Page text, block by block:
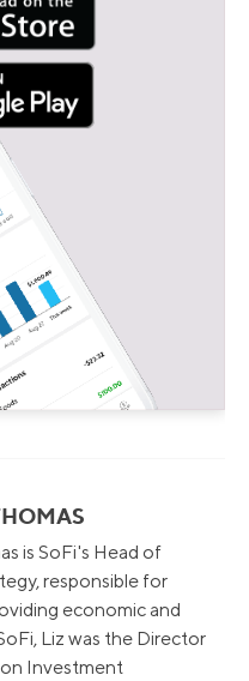
is SoFi's Head of
responsible for
economic and
Liz was the Director
Investment